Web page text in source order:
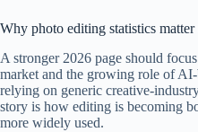
Why photo editing statistics
A stronger 2026 page should
market and the growing role of
relying on generic creative-
story is how editing is becoming
more widely used.